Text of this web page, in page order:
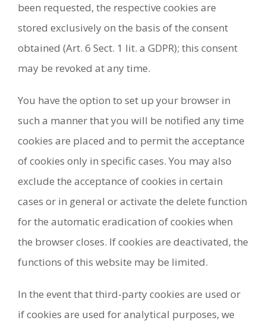
been requested, the respective cookies are
stored exclusively on the basis of the consent
obtained (Art. 6 Sect. 1 lit. a GDPR); this consent
may be revoked at any time.
You have the option to set up your browser in
such a manner that you will be notified any time
cookies are placed and to permit the acceptance
of cookies only in specific cases. You may also
exclude the acceptance of cookies in certain
cases or in general or activate the delete function
for the automatic eradication of cookies when
the browser closes. If cookies are deactivated, the
functions of this website may be limited.
In the event that third-party cookies are used or
if cookies are used for analytical purposes, we